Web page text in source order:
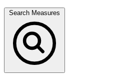
Search Measures